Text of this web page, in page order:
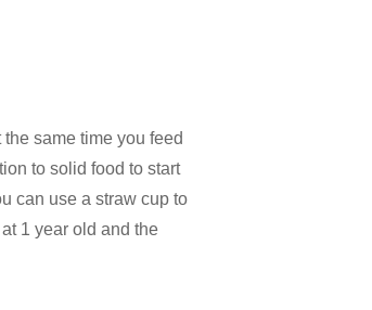
same time you feed
to solid food to start
can use a straw cup to
1 year old and the